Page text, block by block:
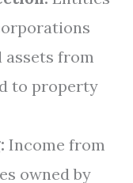
assets from
to property
Income from
owned by